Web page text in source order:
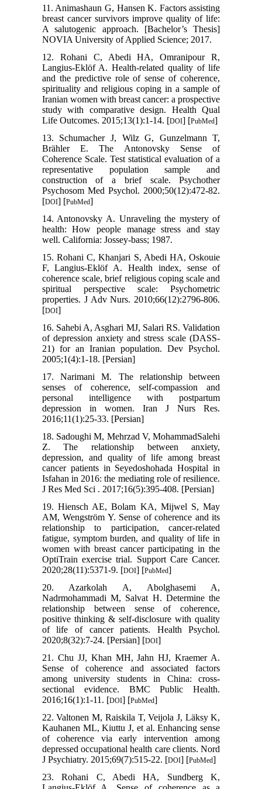
11. Animashaun G, Hansen K. Factors assisting
breast cancer survivors improve quality of life:
A salutogenic approach. [Bachelor’s Thesis]
NOVIA University of Applied Science; 2017.
12. Rohani C, Abedi HA, Omranipour R,
Langius-Eklöf A. Health-related quality of life
and the predictive role of sense of coherence,
spirituality and religious coping in a sample of
Iranian women with breast cancer: a prospective
study with comparative design. Health Qual
Life Outcomes. 2015;13(1):1-14. [DOI] [PubMed]
13. Schumacher J, Wilz G, Gunzelmann T,
Brähler E. The Antonovsky Sense of
Coherence Scale. Test statistical evaluation of a
representative population sample and
construction of a brief scale. Psychother
Psychosom Med Psychol. 2000;50(12):472-82.
[DOI] [PubMed]
14. Antonovsky A. Unraveling the mystery of
health: How people manage stress and stay
well. California: Jossey-bass; 1987.
15. Rohani C, Khanjari S, Abedi HA, Oskouie
F, Langius‐Eklöf A. Health index, sense of
coherence scale, brief religious coping scale and
spiritual perspective scale: Psychometric
properties. J Adv Nurs. 2010;66(12):2796-806.
[DOI]
16. Sahebi A, Asghari MJ, Salari RS. Validation
of depression anxiety and stress scale (DASS-
21) for an Iranian population. Dev Psychol.
2005;1(4):1-18. [Persian]
17. Narimani M. The relationship between
senses of coherence, self-compassion and
personal intelligence with postpartum
depression in women. Iran J Nurs Res.
2016;11(1):25-33. [Persian]
18. Sadoughi M, Mehrzad V, MohammadSalehi
Z. The relationship between anxiety,
depression, and quality of life among breast
cancer patients in Seyedoshohada Hospital in
Isfahan in 2016: the mediating role of resilience.
J Res Med Sci . 2017;16(5):395-408. [Persian]
19. Hiensch AE, Bolam KA, Mijwel S, May
AM, Wengström Y. Sense of coherence and its
relationship to participation, cancer-related
fatigue, symptom burden, and quality of life in
women with breast cancer participating in the
OptiTrain exercise trial. Support Care Cancer.
2020;28(11):5371-9. [DOI] [PubMed]
20. Azarkolah A, Abolghasemi A,
Nadrmohammadi M, Salvat H. Determine the
relationship between sense of coherence,
positive thinking & self-disclosure with quality
of life of cancer patients. Health Psychol.
2020;8(32):7-24. [Persian] [DOI]
21. Chu JJ, Khan MH, Jahn HJ, Kraemer A.
Sense of coherence and associated factors
among university students in China: cross-
sectional evidence. BMC Public Health.
2016;16(1):1-11. [DOI] [PubMed]
22. Valtonen M, Raiskila T, Veijola J, Läksy K,
Kauhanen ML, Kiuttu J, et al. Enhancing sense
of coherence via early intervention among
depressed occupational health care clients. Nord
J Psychiatry. 2015;69(7):515-22. [DOI] [PubMed]
23. Rohani C, Abedi HA, Sundberg K,